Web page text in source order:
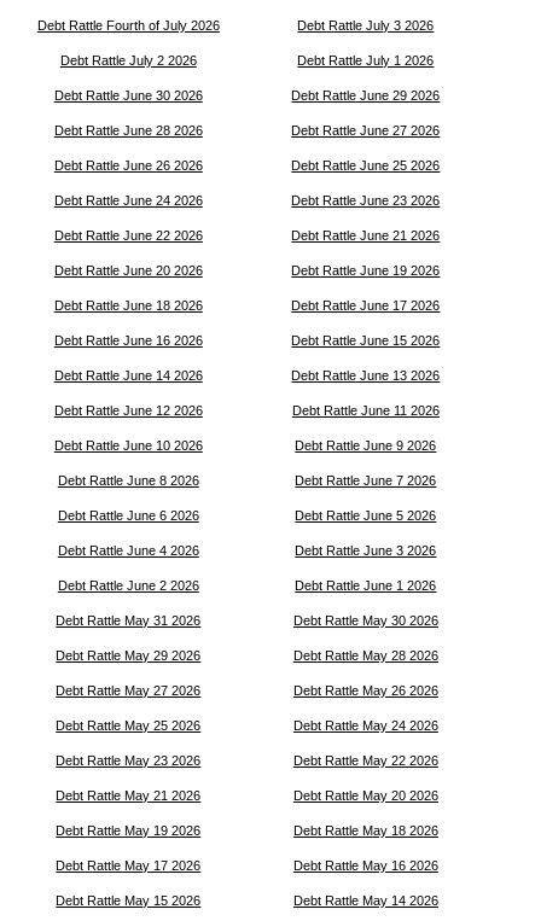
Debt Rattle Fourth of July 2026 Debt Rattle July 3 2026
Debt Rattle July 2 2026 Debt Rattle July 1 2026
Debt Rattle June 30 2026 Debt Rattle June 29 2026
Debt Rattle June 28 2026 Debt Rattle June 27 2026
Debt Rattle June 26 2026 Debt Rattle June 25 2026
Debt Rattle June 24 2026 Debt Rattle June 23 2026
Debt Rattle June 22 2026 Debt Rattle June 21 2026
Debt Rattle June 20 2026 Debt Rattle June 19 2026
Debt Rattle June 18 2026 Debt Rattle June 17 2026
Debt Rattle June 16 2026 Debt Rattle June 15 2026
Debt Rattle June 14 2026 Debt Rattle June 13 2026
Debt Rattle June 12 2026 Debt Rattle June 11 2026
Debt Rattle June 10 2026 Debt Rattle June 9 2026
Debt Rattle June 8 2026 Debt Rattle June 7 2026
Debt Rattle June 6 2026 Debt Rattle June 5 2026
Debt Rattle June 4 2026 Debt Rattle June 3 2026
Debt Rattle June 2 2026 Debt Rattle June 1 2026
Debt Rattle May 31 2026 Debt Rattle May 30 2026
Debt Rattle May 29 2026 Debt Rattle May 28 2026
Debt Rattle May 27 2026 Debt Rattle May 26 2026
Debt Rattle May 25 2026 Debt Rattle May 24 2026
Debt Rattle May 23 2026 Debt Rattle May 22 2026
Debt Rattle May 21 2026 Debt Rattle May 20 2026
Debt Rattle May 19 2026 Debt Rattle May 18 2026
Debt Rattle May 17 2026 Debt Rattle May 16 2026
Debt Rattle May 15 2026 Debt Rattle May 14 2026